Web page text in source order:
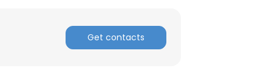
Get contacts